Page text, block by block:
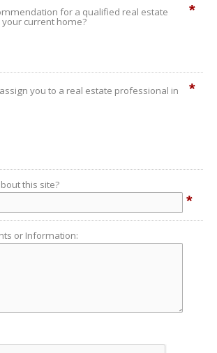
for a qualified real estate
current home?
*
you to a real estate professional in *
this site?
*
or Information: